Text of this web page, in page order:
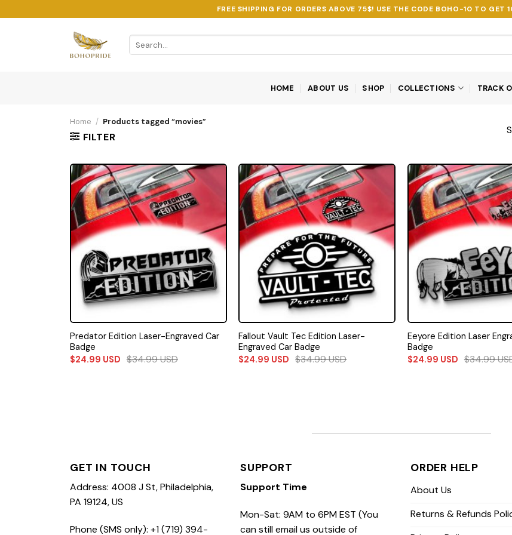
to
FREE SHIPPING FOR ORDERS ABOVE 75$! USE THE CODE BOHO-10 TO GET
Search
for:
HOME ABOUT US SHOP COLLECTIONS TRACK
Home / Products tagged “movies”
FILTER
Predator Edition Laser-Engraved Car
Badge
$24.99 USD $34.99USD
Fallout Vault Tec Edition Laser-
Engraved Car Badge
$24.99 USD $34.99USD
Eeyore Edition Laser
Badge
$24.99 USD $34.99
GET IN TOUCH
Address: 4008 J St, Philadelphia,
PA 19124, US
Phone (SMS only): +1 (719) 394-
SUPPORT
Support Time
Mon-Sat: 9AM to 6PM EST (You
can still email us outside of
ORDER HELP
About Us
Returns & Refunds